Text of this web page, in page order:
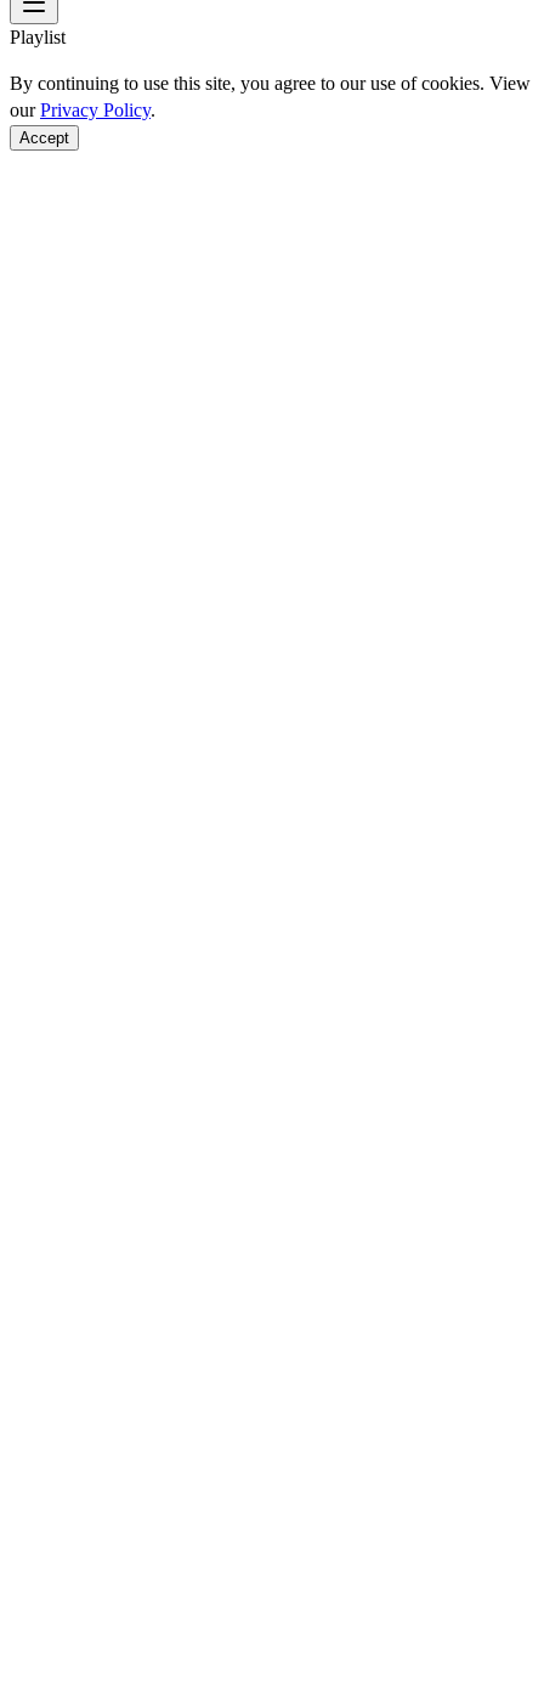
Playlist
By continuing to use this site, you agree to our use of cookies. View
ourPrivacy Policy.
Accept